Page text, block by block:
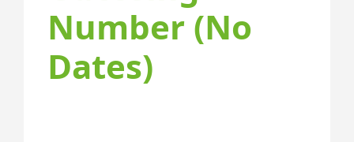
Number (No
Dates)